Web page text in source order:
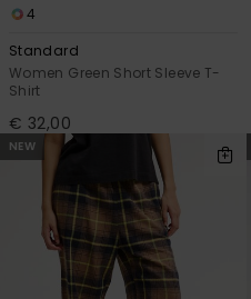
4
Standard
Women Green Short Sleeve T-
Shirt
€ 32,00
NEW